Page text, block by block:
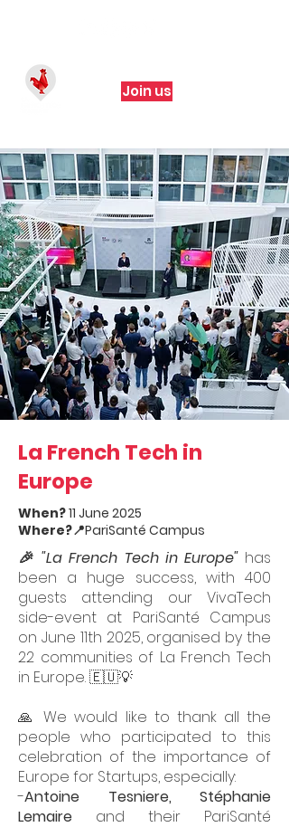
Join us
La French Tech in
Europe
When?11 June 2025
Where?📍PariSanté Campus
🎉 "La French Tech in Europe" has
been a huge success, with 400
guests attending our VivaTech
side-event at PariSanté Campus
on June 11th 2025, organised by the
22 communities of La French Tech
in Europe. 🇪🇺💡
🙏 We would like to thank all the
people who participated to this
celebration of the importance of
Europe for Startups, especially:
-Antoine Tesniere, Stéphanie
Lemaire and their PariSanté